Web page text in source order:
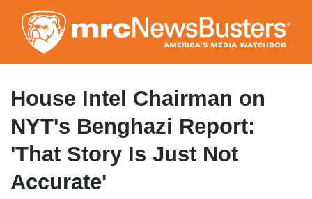
to
main
content
House Intel Chairman on
NYT's Benghazi Report:
'That Story Is Just Not
Accurate'